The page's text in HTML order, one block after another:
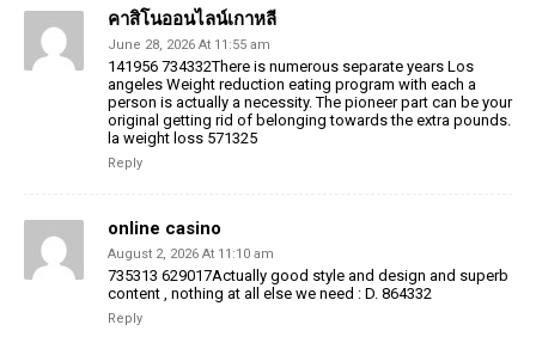
คาสิโนออนไลน์เกาหลี
June 28, 2026 At 11:55 am
141956 734332There is numerous separate years Los
angeles Weight reduction eating program with each a
person is actually a necessity. The pioneer part can be your
original getting rid of belonging towards the extra pounds.
la weight loss 571325
Reply
online casino
August 2, 2026 At 11:10 am
735313 629017Actually good style and design and superb
content , nothing at all else we need : D. 864332
Reply